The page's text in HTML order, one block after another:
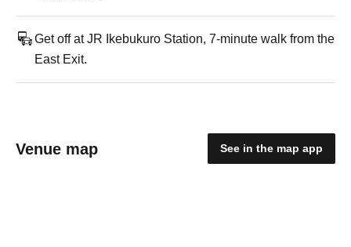
Get off at JR Ikebukuro Station, 7-minute walk from the
East Exit.
Venue map See in the map app